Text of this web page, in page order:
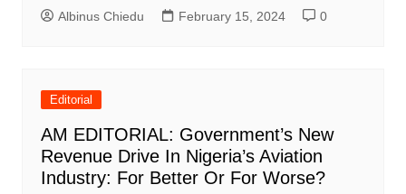
Albinus Chiedu February 15, 2024 0
Editorial
AM EDITORIAL: Government’s New
Revenue Drive In Nigeria’s Aviation
Industry: For Better Or For Worse?